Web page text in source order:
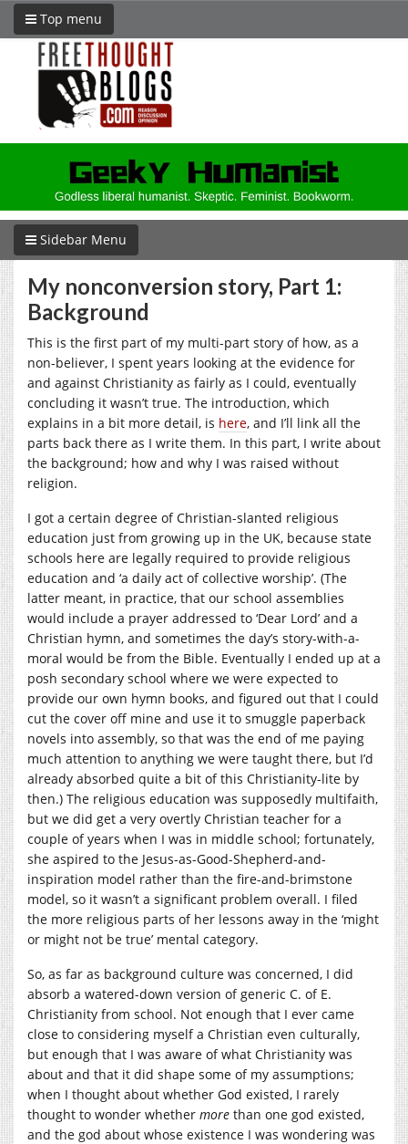
Top menu
Sidebar Menu
My nonconversion story, Part 1:
Background
This is the first part of my multi-part story of how, as a
non-believer, I spent years looking at the evidence for
and against Christianity as fairly as I could, eventually
concluding it wasn’t true. The introduction, which
explains in a bit more detail, is here, and I’ll link all the
parts back there as I write them. In this part, I write about
the background; how and why I was raised without
religion.
I got a certain degree of Christian-slanted religious
education just from growing up in the UK, because state
schools here are legally required to provide religious
education and ‘a daily act of collective worship’. (The
latter meant, in practice, that our school assemblies
would include a prayer addressed to ‘Dear Lord’ and a
Christian hymn, and sometimes the day’s story-with-a-
moral would be from the Bible. Eventually I ended up at a
posh secondary school where we were expected to
provide our own hymn books, and figured out that I could
cut the cover off mine and use it to smuggle paperback
novels into assembly, so that was the end of me paying
much attention to anything we were taught there, but I’d
already absorbed quite a bit of this Christianity-lite by
then.) The religious education was supposedly multifaith,
but we did get a very overtly Christian teacher for a
couple of years when I was in middle school; fortunately,
she aspired to the Jesus-as-Good-Shepherd-and-
inspiration model rather than the fire-and-brimstone
model, so it wasn’t a significant problem overall. I filed
the more religious parts of her lessons away in the ‘might
or might not be true’ mental category.
So, as far as background culture was concerned, I did
absorb a watered-down version of generic C. of E.
Christianity from school. Not enough that I ever came
close to considering myself a Christian even culturally,
but enough that I was aware of what Christianity was
about and that it did shape some of my assumptions;
when I thought about whether God existed, I rarely
thought to wonder whether more than one god existed,
and the god about whose existence I was wondering was